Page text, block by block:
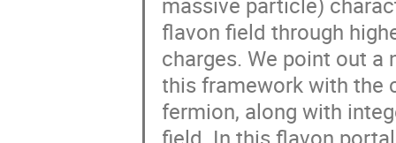
flavon field through
charges. We point out
this framework with the
fermion, along with